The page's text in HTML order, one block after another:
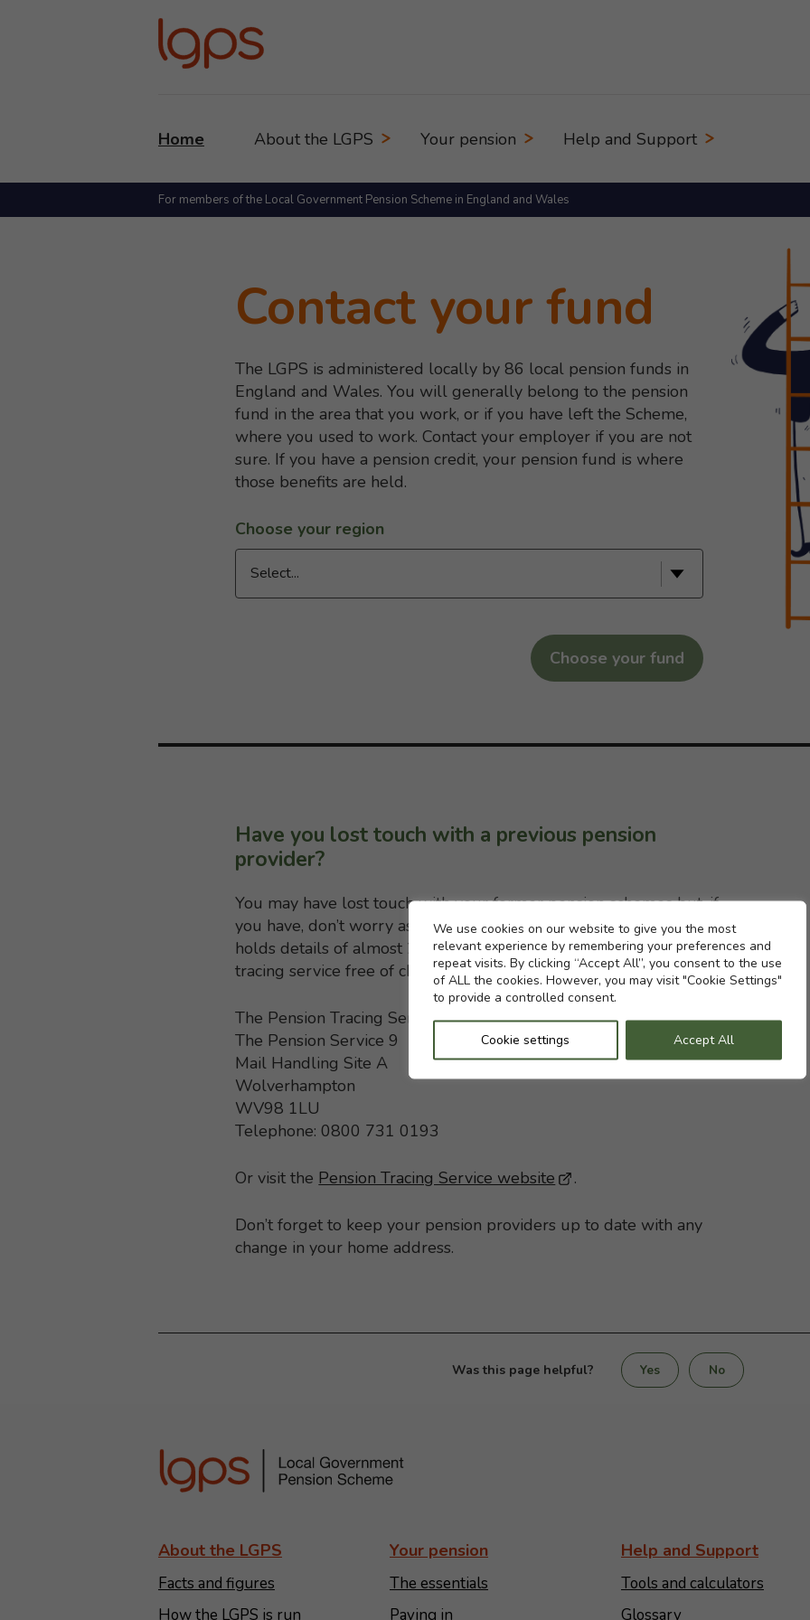
Cookie settings
We use cookies on our website to give you the most
relevant experience by remembering your preferences and
repeat visits. By clicking “Accept All”, you consent to the use
of ALL the cookies. However, you may visit "Cookie Settings"
to provide a controlled consent.
Cookie settings Accept All
Home About the LGPS Your pension Help and Support
For members of the Local Government Pension Scheme in England and Wales
Contact your fund
The LGPS is administered locally by 86 local pension funds in
England and Wales. You will generally belong to the pension
fund in the area that you work, or if you have left the Scheme,
where you used to work. Contact your employer if you are not
sure. If you have a pension credit, your pension fund is where
those benefits are held.
Choose your region
Have you lost touch with a previous pension
provider?
You may have lost touch with your former pension schemes but, if
you have, don’t worry as the Pension Tracing Service can help. It
holds details of almost 200,000 UK pension schemes and provides a
tracing service free of charge. You can contact them at:
The Pension Tracing Service
The Pension Service 9
Mail Handling Site A
Wolverhampton
WV98 1LU
Telephone: 0800 731 0193
Or visit the Pension Tracing Service website - This link opens in a new browser
.
Don’t forget to keep your pension providers up to date with any
change in your home address.
Was this page helpful? Yes No
About the LGPS
Facts and figures
How the LGPS is run
Your pension
The essentials
Paying in
Help and Support
Tools and calculators
Glossary